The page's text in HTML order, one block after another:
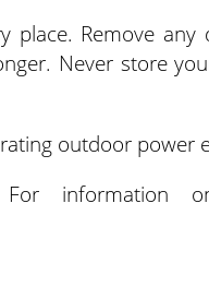
place. Remove any
Never store
outdoor power
information